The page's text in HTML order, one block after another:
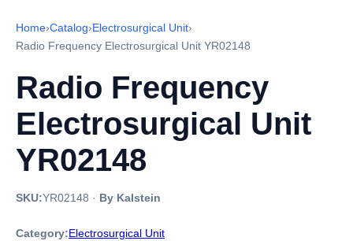
Home›Catalog›Electrosurgical Unit›
Radio Frequency Electrosurgical Unit YR02148
Radio Frequency
Electrosurgical Unit
YR02148
SKU:YR02148 · By Kalstein
Category:Electrosurgical Unit